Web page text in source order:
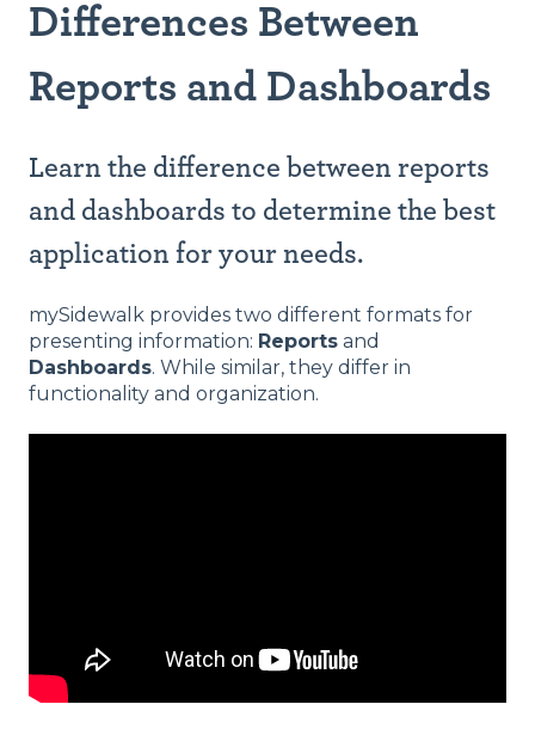
Differences Between
Reports and Dashboards
Learn the difference between reports
and dashboards to determine the best
application for your needs.
mySidewalk provides two different formats for
presenting information: Reports and
Dashboards. While similar, they differ in
functionality and organization.